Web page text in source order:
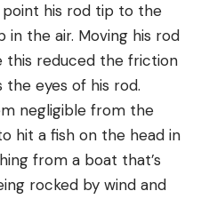
point his rod tip to the
in the air. Moving his rod
this reduced the friction
the eyes of his rod.
negligible from the
hit a fish on the head in
from a boat that’s
rocked by wind and